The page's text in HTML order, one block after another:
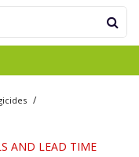
/
AND LEAD TIME